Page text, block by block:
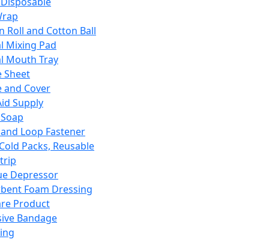
Roll and Cotton Ball
Mixing Pad
Mouth Tray
Sheet
and Cover
Supply
Loop Fastener
Packs, Reusable
Depressor
Foam Dressing
Product
Bandage